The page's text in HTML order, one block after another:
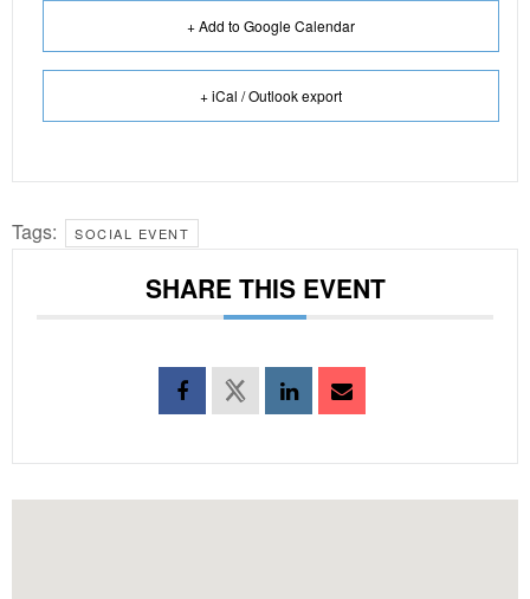
+ Add to Google Calendar
+ iCal / Outlook export
Tags: SOCIAL EVENT
SHARE THIS EVENT